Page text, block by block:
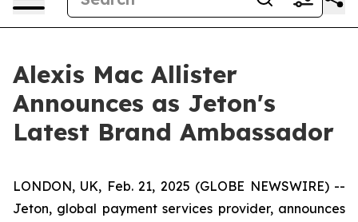
Alexis Mac Allister
Announces as Jeton's
Latest Brand Ambassador
LONDON, UK, Feb. 21, 2025 (GLOBE NEWSWIRE) --
Jeton, global payment services provider, announces